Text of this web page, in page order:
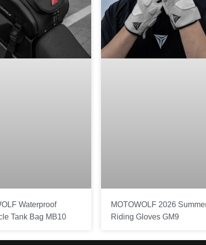
Waterproof
Tank Bag MB10
MOTOWOLF 2026
Riding Gloves GM9